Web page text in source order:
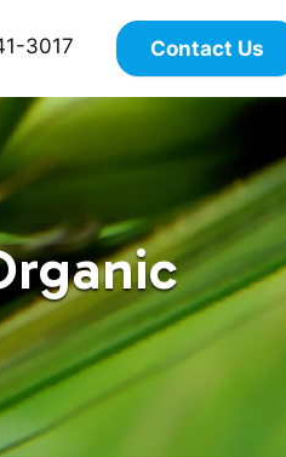
3017 Contact Us
×